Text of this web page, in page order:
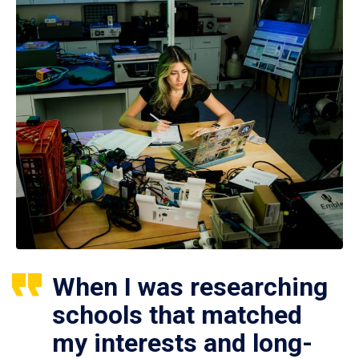
When I was researching
schools that matched
my interests and long-